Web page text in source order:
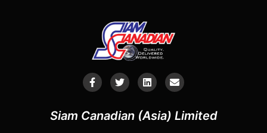
Siam Canadian (Asia) Limited